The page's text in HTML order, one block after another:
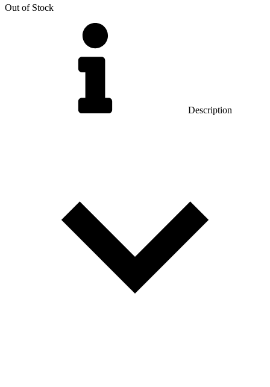
Out of Stock
Description